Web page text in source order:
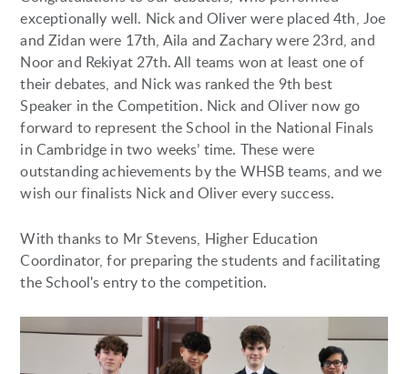
exceptionally well. Nick and Oliver were placed 4th, Joe
and Zidan were 17th, Aila and Zachary were 23rd, and
Noor and Rekiyat 27th. All teams won at least one of
their debates, and Nick was ranked the 9th best
Speaker in the Competition. Nick and Oliver now go
forward to represent the School in the National Finals
in Cambridge in two weeks’ time. These were
outstanding achievements by the WHSB teams, and we
wish our finalists Nick and Oliver every success.
With thanks to Mr Stevens, Higher Education
Coordinator, for preparing the students and facilitating
the School's entry to the competition.